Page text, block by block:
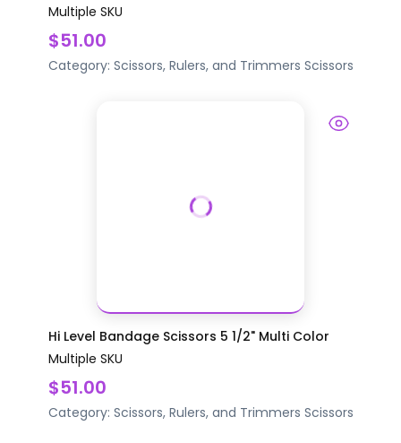
Multiple SKU
$51.00
Category: Scissors, Rulers, and Trimmers Scissors
Hi Level Bandage Scissors 5 1/2" Multi Color
Multiple SKU
$51.00
Category: Scissors, Rulers, and Trimmers Scissors